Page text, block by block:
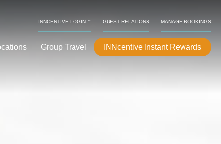
INNCENTIVE LOGIN ⌄ GUEST RELATIONS MANAGE BOOKINGS
Group Travel INNcentive Instant Rewards